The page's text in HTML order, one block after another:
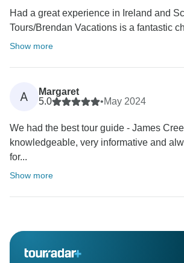
Had a great experience in Ireland and
Tours/Brendan Vacations is a fantastic
Show more
A
Margaret
5.0
•May 2024
We had the best tour guide - James
knowledgeable, very informative and
for...
Show more